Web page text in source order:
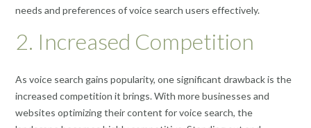
needs and preferences of voice search users effectively.
2. Increased Competition
As voice search gains popularity, one significant drawback is the
increased competition it brings. With more businesses and
websites optimizing their content for voice search, the